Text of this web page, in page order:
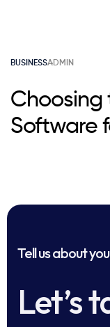
BUSINESSADMIN
Choosing
Software
Tell us about
Let’s